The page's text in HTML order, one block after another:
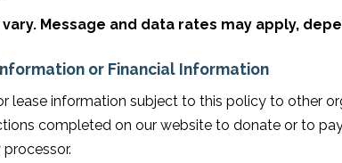
Message and data rates may apply,
or Financial Information
lease information subject to this policy to other
completed on our website to donate or to